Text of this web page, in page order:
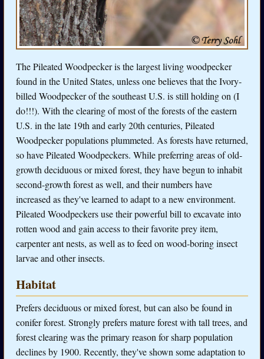
The Pileated Woodpecker is the largest living woodpecker
found in the United States, unless one believes that the Ivory-
billed Woodpecker of the southeast U.S. is still holding on (I
do!!!). With the clearing of most of the forests of the eastern
U.S. in the late 19th and early 20th centuries, Pileated
Woodpecker populations plummeted. As forests have returned,
so have Pileated Woodpeckers. While preferring areas of old-
growth deciduous or mixed forest, they have begun to inhabit
second-growth forest as well, and their numbers have
increased as they've learned to adapt to a new environment.
Pileated Woodpeckers use their powerful bill to excavate into
rotten wood and gain access to their favorite prey item,
carpenter ant nests, as well as to feed on wood-boring insect
larvae and other insects.
Habitat
Prefers deciduous or mixed forest, but can also be found in
conifer forest. Strongly prefers mature forest with tall trees, and
forest clearing was the primary reason for sharp population
declines by 1900. Recently, they've shown some adaptation to